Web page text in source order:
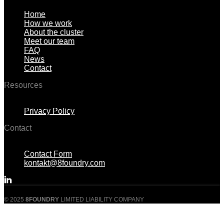
Home
How we work
About the cluster
Meet our team
FAQ
News
Contact
Resources
Privacy Policy
Contact
Contact Form
kontakt@8foundry.com
© 2025 8FOUNDRY LIMITED LIABILITY COMPANY